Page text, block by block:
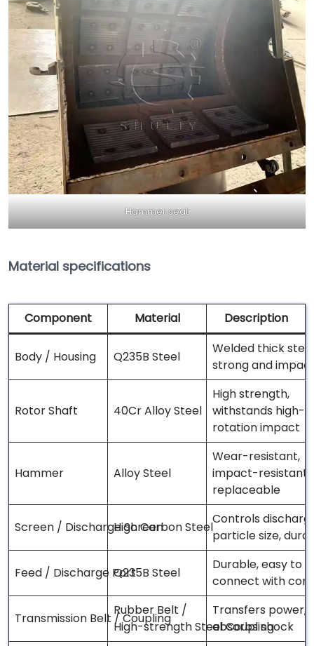
Hammer seat
Material specifications
Component Material Description
Body / Housing Q235B Steel
Welded thick
strong and
Rotor Shaft 40Cr Alloy Steel
High strength,
withstands high-
rotation impact
Hammer Alloy Steel
Wear-resistant,
impact-resistant,
replaceable
Screen / Discharge ScreenHigh Carbon Steel
Controls
particle size,
Feed / Discharge PortQ235B Steel
Durable, easy to
connect with
Transmission Belt / Coupling
Rubber Belt /
High-strength Steel Coupling
Transfers power,
absorbs shock